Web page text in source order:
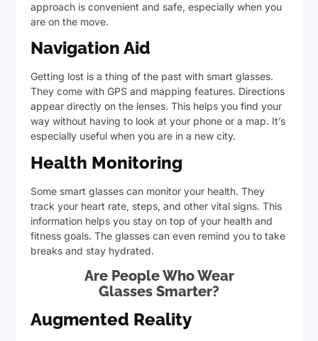
approach is convenient and safe, especially when you
are on the move.
Navigation Aid
Getting lost is a thing of the past with smart glasses.
They come with GPS and mapping features. Directions
appear directly on the lenses. This helps you find your
way without having to look at your phone or a map. It’s
especially useful when you are in a new city.
Health Monitoring
Some smart glasses can monitor your health. They
track your heart rate, steps, and other vital signs. This
information helps you stay on top of your health and
fitness goals. The glasses can even remind you to take
breaks and stay hydrated.
Are People Who Wear
Glasses Smarter?
Augmented Reality